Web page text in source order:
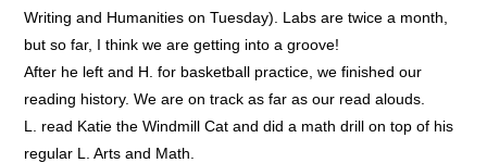
Writing and Humanities on Tuesday). Labs are twice a month,
but so far, I think we are getting into a groove!
After he left and H. for basketball practice, we finished our
reading history. We are on track as far as our read alouds.
L. read Katie the Windmill Cat and did a math drill on top of his
regular L. Arts and Math.